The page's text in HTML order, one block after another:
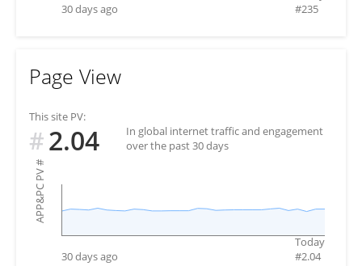
30 days ago
#235
Page View
This site PV:
#2.04
In global internet traffic and engagement
over the past 30 days
APP&PC PV
#
30 days ago
Today
#2.04